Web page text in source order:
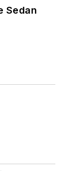
Sedan